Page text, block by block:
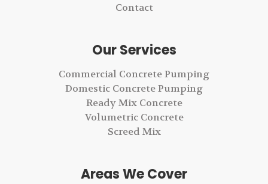
Contact
Our Services
Commercial Concrete Pumping
Domestic Concrete Pumping
Ready Mix Concrete
Volumetric Concrete
Screed Mix
Areas We Cover